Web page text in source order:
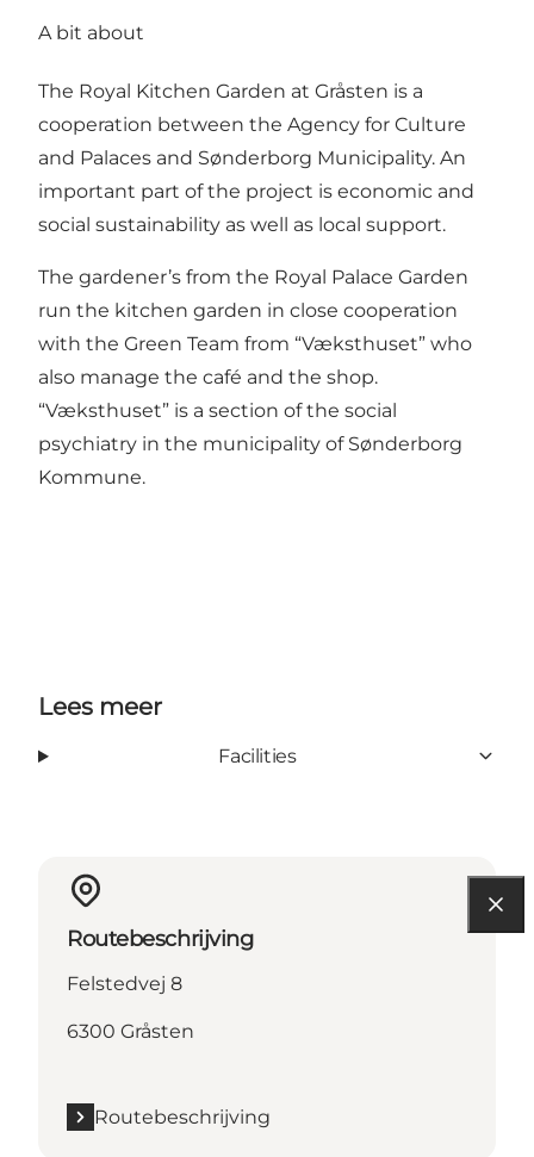
A bit about
The Royal Kitchen Garden at Gråsten is a
cooperation between the Agency for Culture
and Palaces and Sønderborg Municipality. An
important part of the project is economic and
social sustainability as well as local support.
The gardener’s from the Royal Palace Garden
run the kitchen garden in close cooperation
with the Green Team from “Væksthuset” who
also manage the café and the shop.
“Væksthuset” is a section of the social
psychiatry in the municipality of Sønderborg
Kommune.
Lees meer
Facilities
Routebeschrijving
Felstedvej 8
6300 Gråsten
Routebeschrijving